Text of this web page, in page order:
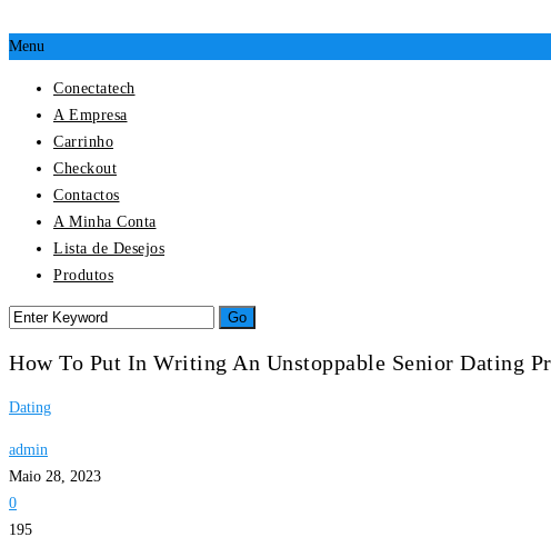
Menu
Conectatech
A Empresa
Carrinho
Checkout
Contactos
A Minha Conta
Lista de Desejos
Produtos
How To Put In Writing An Unstoppable Senior Dating
Dating
admin
Maio 28, 2023
0
195